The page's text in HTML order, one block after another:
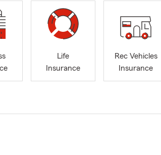
Life
Insurance
Rec Vehicles
Insurance